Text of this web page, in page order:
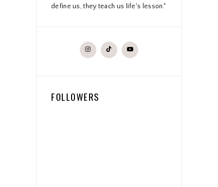
define us, they teach us life's lesson."
FOLLOWERS